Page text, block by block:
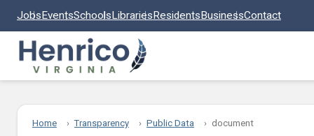
JobsEventsSchoolsLibrariesResidentsBusinessContact
Home Transparency Public Data document